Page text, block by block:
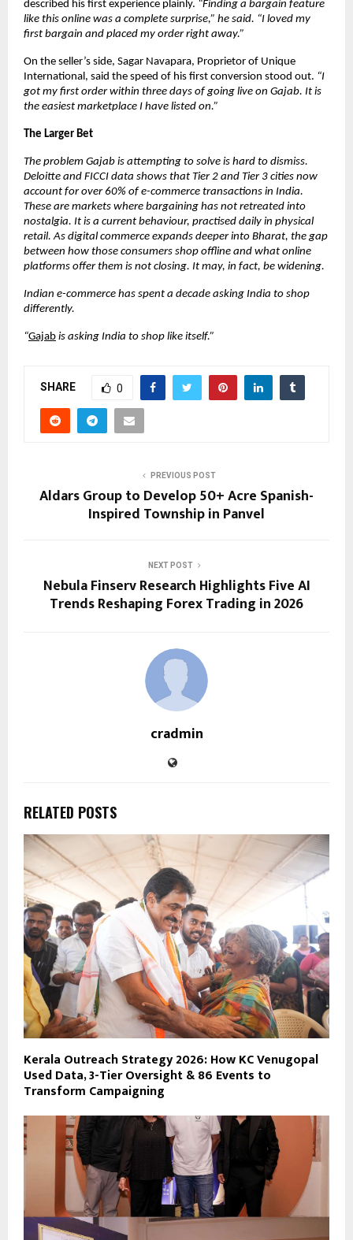
described his first experience plainly. “Finding a bargain feature
like this online was a complete surprise,” he said. “I loved my
first bargain and placed my order right away.”
On the seller’s side, Sagar Navapara, Proprietor of Unique
International, said the speed of his first conversion stood out. “I
got my first order within three days of going live on Gajab. It is
the easiest marketplace I have listed on.”
The Larger Bet
The problem Gajab is attempting to solve is hard to dismiss.
Deloitte and FICCI data shows that Tier 2 and Tier 3 cities now
account for over 60% of e-commerce transactions in India.
These are markets where bargaining has not retreated into
nostalgia. It is a current behaviour, practised daily in physical
retail. As digital commerce expands deeper into Bharat, the gap
between how those consumers shop offline and what online
platforms offer them is not closing. It may, in fact, be widening.
Indian e-commerce has spent a decade asking India to shop
differently.
“Gajab is asking India to shop like itself.”
SHARE 0
PREVIOUS POST
Aldars Group to Develop 50+ Acre Spanish-
Inspired Township in Panvel
NEXT POST
Nebula Finserv Research Highlights Five AI
Trends Reshaping Forex Trading in 2026
cradmin
RELATED POSTS
Kerala Outreach Strategy 2026: How KC Venugopal
Used Data, 3-Tier Oversight & 86 Events to
Transform Campaigning